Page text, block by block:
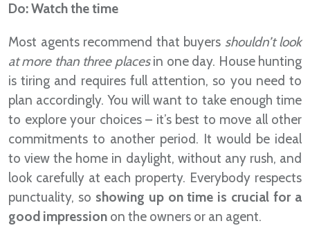
Do: Watch the time
Most agents recommend that buyers shouldn’t look
at more than three placesin one day. House hunting
is tiring and requires full attention, so you need to
plan accordingly. You will want to take enough time
to explore your choices – it’s best to move all other
commitments to another period. It would be ideal
to view the home in daylight, without any rush, and
look carefully at each property. Everybody respects
punctuality, so showing up on time is crucial for a
good impression on the owners or an agent.